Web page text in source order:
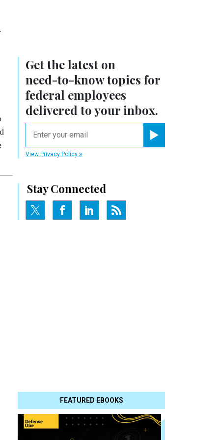
Get the latest on
need-to-knowtopics for
federal employees
delivered to your inbox.
View Privacy Policy
Stay Connected
FEATURED EBOOKS